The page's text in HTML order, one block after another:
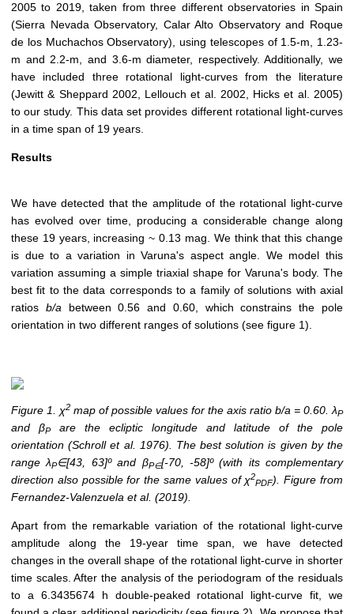
2005 to 2019, taken from three different observatories in Spain
(Sierra Nevada Observatory, Calar Alto Observatory and Roque
de los Muchachos Observatory), using telescopes of 1.5-m, 1.23-
m and 2.2-m, and 3.6-m diameter, respectively. Additionally, we
have included three rotational light-curves from the literature
(Jewitt & Sheppard 2002, Lellouch et al. 2002, Hicks et al. 2005)
to our study. This data set provides different rotational light-curves
in a time span of 19 years.
Results
We have detected that the amplitude of the rotational light-curve
has evolved over time, producing a considerable change along
these 19 years, increasing ~ 0.13 mag. We think that this change
is due to a variation in Varuna's aspect angle. We model this
variation assuming a simple triaxial shape for Varuna's body. The
best fit to the data corresponds to a family of solutions with axial
ratios b/abetween 0.56 and 0.60, which constrains the pole
orientation in two different ranges of solutions (see figure 1).
Figure 1. χ2 map of possible values for the axis ratio b/a = 0.60. λP
and βPare the ecliptic longitude and latitude of the pole
orientation (Schroll et al. 1976). The best solution is given by the
range λP∈[43, 63]º and βP∈[-70, -58]º (with its complementary
direction also possible for the same values of χ2
PDF). Figure from
Fernandez-Valenzuela et al. (2019).
Apart from the remarkable variation of the rotational light-curve
amplitude along the 19-year time span, we have detected
changes in the overall shape of the rotational light-curve in shorter
time scales. After the analysis of the periodogram of the residuals
to a 6.3435674 h double-peaked rotational light-curve fit, we